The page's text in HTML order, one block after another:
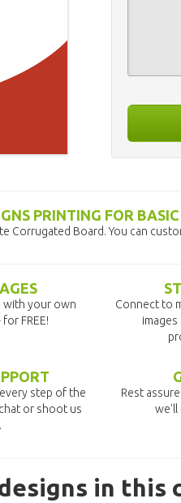
PRINTING FOR
Corrugated Board. You can
with your own
FREE!
Connect to
step of the
or shoot us
Rest
we'll
in this